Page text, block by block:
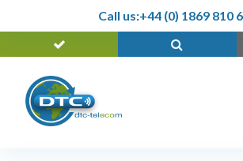
Call us:+44 (0) 1869 810